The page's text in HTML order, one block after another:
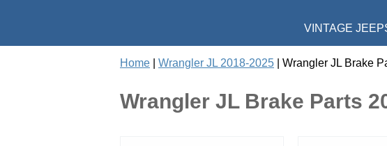
VINTAGE
Home Wrangler JL 2018-2025 | Wrangler JL Brake
Wrangler JL Brake Parts